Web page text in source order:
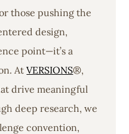
those pushing the
design,
point—it’s a
AtVERSIONS®,
drive meaningful
deep research, we
convention,